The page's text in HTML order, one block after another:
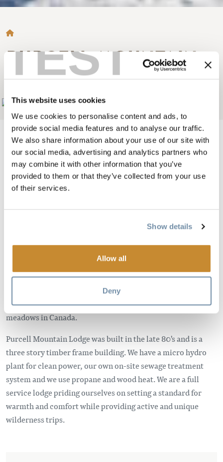
TEST
This website uses cookies
We use cookies to personalise content and ads, to
provide social media features and to analyse our traffic.
We also share information about your use of our site with
our social media, advertising and analytics partners who
may combine it with other information that you’ve
provided to them or that they’ve collected from your use
of their services.
Show details
Allow all
Deny
BREADCRUMB
PURCELL MOUNTAIN
LODGE
Add to My Trip
Welcome to Purcell Mountain Lodge.
We offer fully guided and catered ski touring holidays out of
Glacier National Park. 3,4 and 7 day packages are available.
Come experience the breath taking views of the Selkirk
Mountains and the quality powder of the Northern Purcells.
We ski to and from the door step of our lodge. At 2200M,
perched at the edge of treeline in the Bald Mountains,
adjacent to one of the largest intact and pristine Alpine
meadows in Canada.
Purcell Mountain Lodge was built in the late 80's and is a
three story timber frame building. We have a micro hydro
plant for clean power, our own on-site sewage treatment
system and we use propane and wood heat. We are a full
service lodge priding ourselves on setting a standard for
warmth and comfort while providing active and unique
wilderness trips.